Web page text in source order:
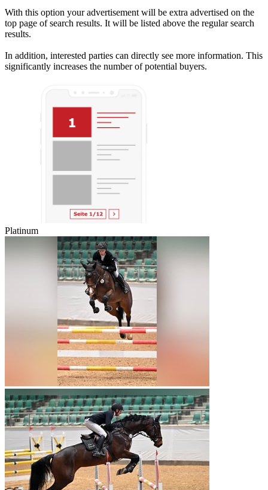
With this option your advertisement will be extra advertised on the
top page of search results. It will be listed above the regular search
results.
In addition, interested parties can directly see more information. This
significantly increases the number of potential buyers.
Platinum